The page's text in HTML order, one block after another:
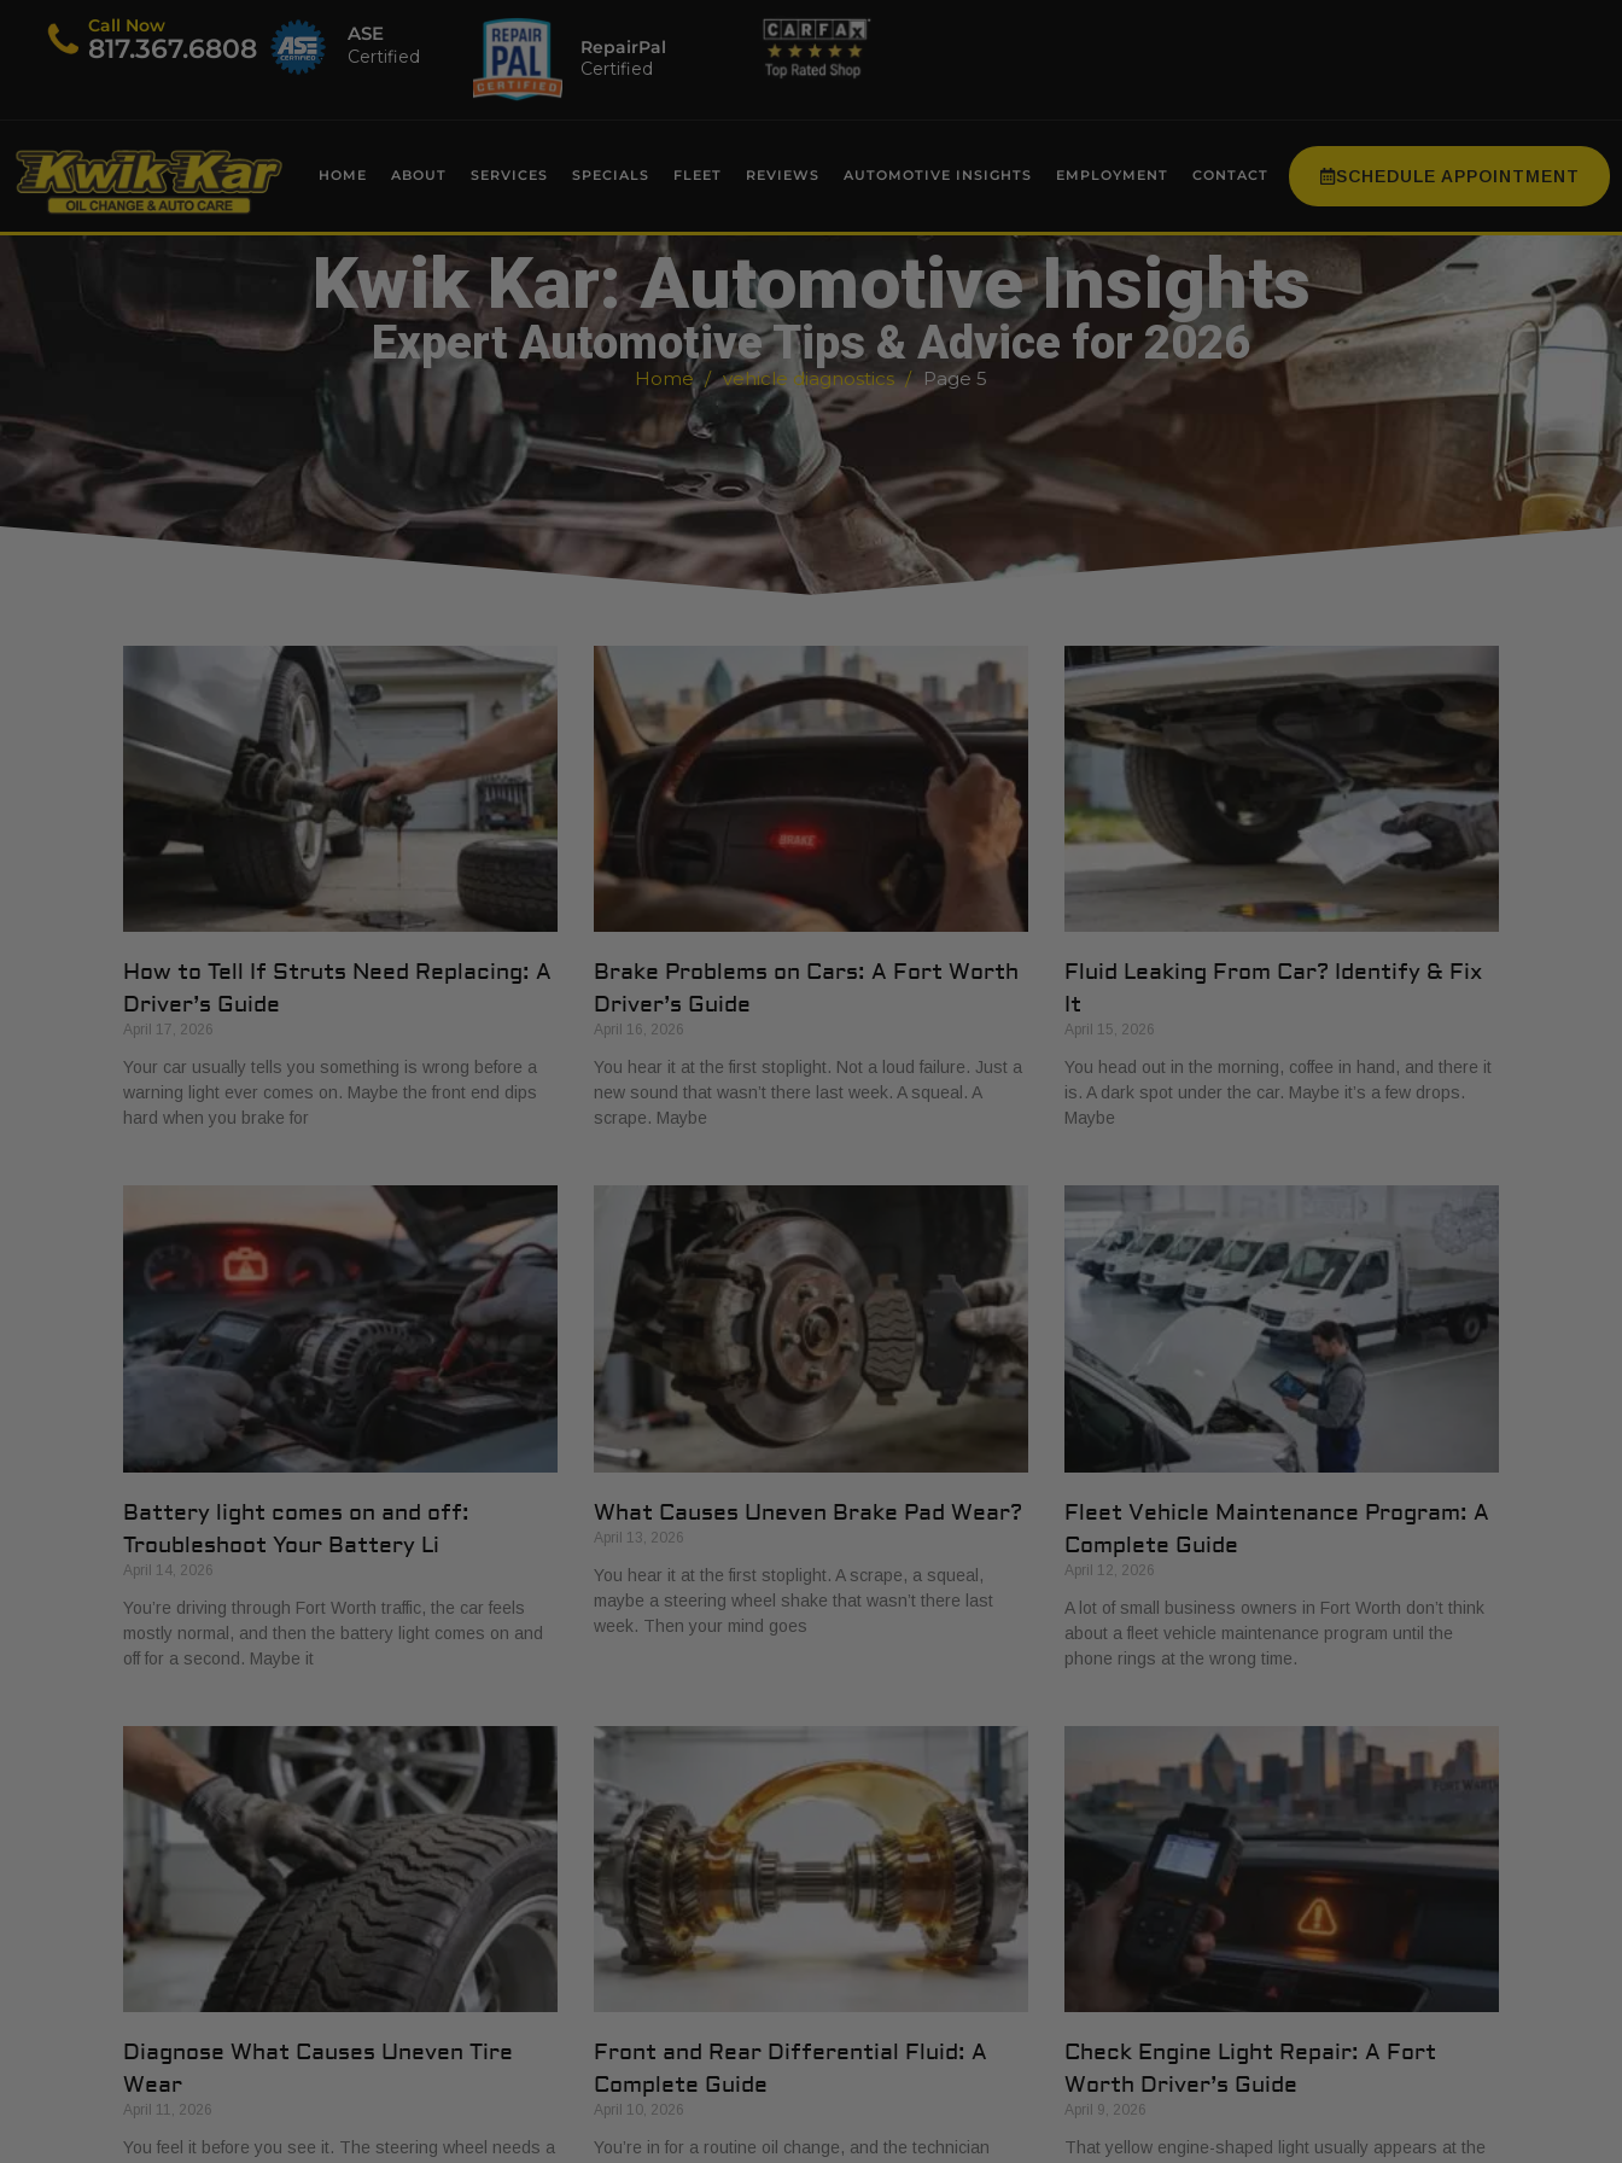
Call Now
​817.367.6808 ASE
Certified
RepairPal
Certified
HOME ABOUT SERVICES SPECIALS FLEET REVIEWS AUTOMOTIVE INSIGHTS EMPLOYMENT CONTACT SCHEDULE APPOINTMENT
Kwik Kar: Automotive Insights
Expert Automotive Tips & Advice for 2026
Home vehicle diagnostics Page 5
How to Tell If Struts Need Replacing: A
Driver’s Guide
April 17, 2026
Your car usually tells you something is wrong before a
warning light ever comes on. Maybe the front end dips
hard when you brake for
Brake Problems on Cars: A Fort Worth
Driver’s Guide
April 16, 2026
You hear it at the first stoplight. Not a loud failure. Just a
new sound that wasn’t there last week. A squeal. A
scrape. Maybe
Fluid Leaking From Car? Identify & Fix
It
April 15, 2026
You head out in the morning, coffee in hand, and there it
is. A dark spot under the car. Maybe it’s a few drops.
Maybe
Battery light comes on and off:
Troubleshoot Your Battery Li
April 14, 2026
You’re driving through Fort Worth traffic, the car feels
mostly normal, and then the battery light comes on and
off for a second. Maybe it
What Causes Uneven Brake Pad Wear?
April 13, 2026
You hear it at the first stoplight. A scrape, a squeal,
maybe a steering wheel shake that wasn’t there last
week. Then your mind goes
Fleet Vehicle Maintenance Program: A
Complete Guide
April 12, 2026
A lot of small business owners in Fort Worth don’t think
about a fleet vehicle maintenance program until the
phone rings at the wrong time.
Diagnose What Causes Uneven Tire
Wear
April 11, 2026
You feel it before you see it. The steering wheel needs a
Front and Rear Differential Fluid: A
Complete Guide
April 10, 2026
You’re in for a routine oil change, and the technician
Check Engine Light Repair: A Fort
Worth Driver’s Guide
April 9, 2026
That yellow engine-shaped light usually appears at the